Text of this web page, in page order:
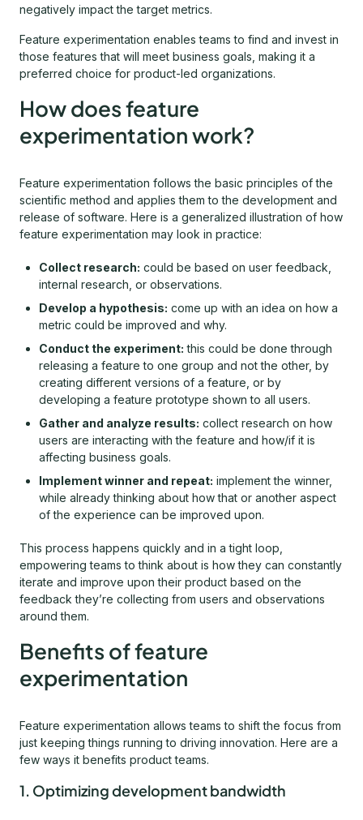
negatively impact the target metrics.
Feature experimentation enables teams to find and invest in
those features that will meet business goals, making it a
preferred choice for product-led organizations.
How does feature
experimentation work?
Feature experimentation follows the basic principles of the
scientific method and applies them to the development and
release of software. Here is a generalized illustration of how
feature experimentation may look in practice:
Collect research: could be based on user feedback,
internal research, or observations.
Develop a hypothesis: come up with an idea on how a
metric could be improved and why.
Conduct the experiment: this could be done through
releasing a feature to one group and not the other, by
creating different versions of a feature, or by
developing a feature prototype shown to all users.
Gather and analyze results: collect research on how
users are interacting with the feature and how/if it is
affecting business goals.
Implement winner and repeat: implement the winner,
while already thinking about how that or another aspect
of the experience can be improved upon.
This process happens quickly and in a tight loop,
empowering teams to think about is how they can constantly
iterate and improve upon their product based on the
feedback they’re collecting from users and observations
around them.
Benefits of feature
experimentation
Feature experimentation allows teams to shift the focus from
just keeping things running to driving innovation. Here are a
few ways it benefits product teams.
1. Optimizing development bandwidth